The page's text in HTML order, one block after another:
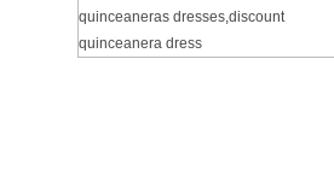
quinceaneras dresses,discount
quinceanera dress